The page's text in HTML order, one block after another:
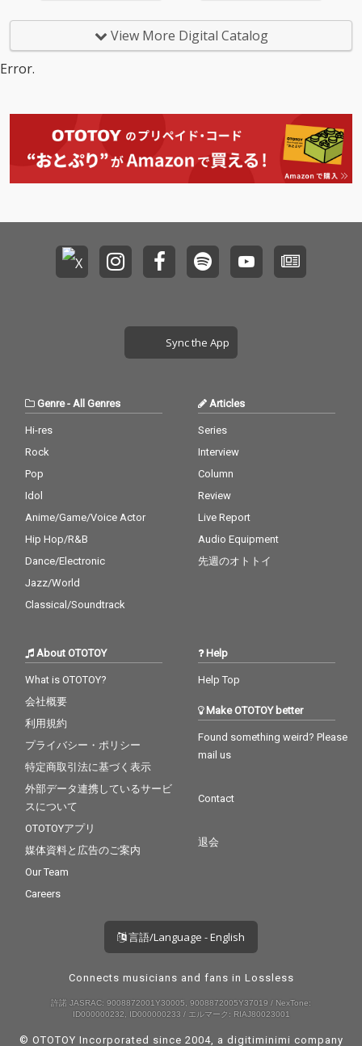
View More Digital Catalog
Error.
Sync the App
Genre-All Genres
Hi-res
Rock
Pop
Idol
Anime/Game/Voice Actor
Hip Hop/R&B
Dance/Electronic
Jazz/World
Classical/Soundtrack
Articles
Series
Interview
Column
Review
Live Report
Audio Equipment
先週のオトトイ
About OTOTOY
What is OTOTOY?
会社概要
利用規約
プライバシー・ポリシー
特定商取引法に基づく表示
外部データ連携しているサービ
スについて
OTOTOYアプリ
媒体資料と広告のご案内
Our Team
Careers
Help
Help Top
Make OTOTOY better
Found something weird? Please
mail us
Contact
退会
言語/Language - English
Connects musicians and fans in Lossless
許諾 JASRAC: 9008872001Y30005, 9008872005Y37019 / NexTone:
ID000000232, ID000000233 / エルマーク: RIAJ80023001
© OTOTOY Incorporated since 2004, a digitiminimi company